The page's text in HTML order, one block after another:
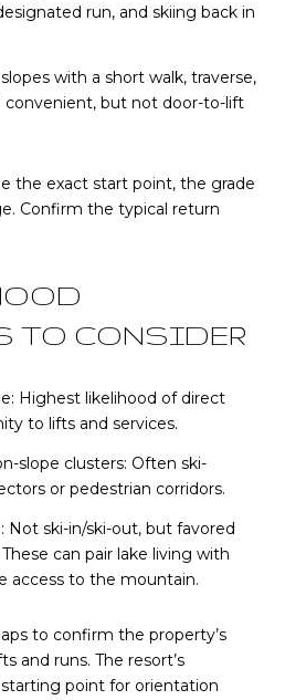
run, and skiing back in
with a short walk, traverse,
convenient, but not door-to-lift
the exact start point, the grade
Confirm the typical return
TO CONSIDER
Highest likelihood of direct
to lifts and services.
slope clusters: Often ski-
or pedestrian corridors.
Not ski-in/ski-out, but favored
can pair lake living with
access to the mountain.
to confirm the property’s
and runs. The resort’s
point for orientation